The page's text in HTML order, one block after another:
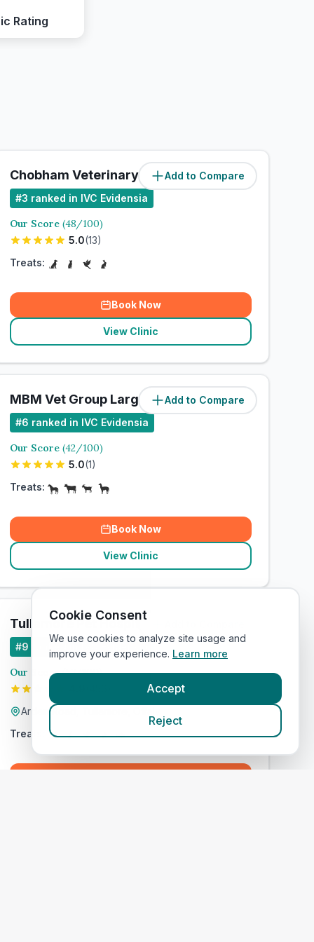
Rating
Add to Compare
Chobham Veterinary Clinic
#3 ranked in IVC Evidensia
Our Score(48/100)
5.0(13)
Treats:
Book Now
View Clinic
Add to Compare
MBM Vet Group Large Animal Clinic
#6 ranked in IVC Evidensia
Our Score(42/100)
5.0(1)
Treats:
Book Now
View Clinic
Tullamore Pet Hospital
#9
Our Score(57/100)
Arden Road, Tullamore, Offaly
Treats:
Cookie Consent
We use cookies to analyze site usage and
improve your experience. Learn more
Accept
Reject